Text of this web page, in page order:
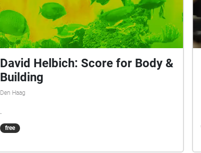
David Helbich: Score for Body &
Building
Den Haag
.
free